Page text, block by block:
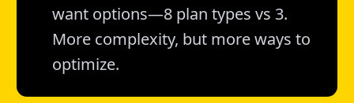
want options—8 plan types vs 3.
More complexity, but more ways to
optimize.